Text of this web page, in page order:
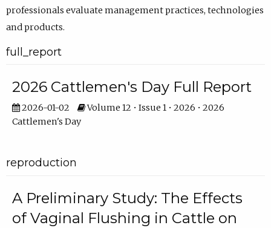
professionals evaluate management practices, technologies
and products.
full_report
2026 Cattlemen's Day Full Report
2026-01-02
Volume 12 • Issue 1 • 2026 • 2026
Cattlemen's Day
reproduction
A Preliminary Study: The Effects
of Vaginal Flushing in Cattle on